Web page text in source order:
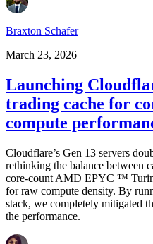
Braxton Schafer
March 23, 2026
Launching
trading cache for
compute
Cloudflare’s Gen 13 servers
rethinking the balance between
core-count AMD EPYC ™
for raw compute density. By
stack, we completely mitigated
the performance.